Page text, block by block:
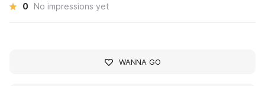
0 No impressions yet
WANNA GO